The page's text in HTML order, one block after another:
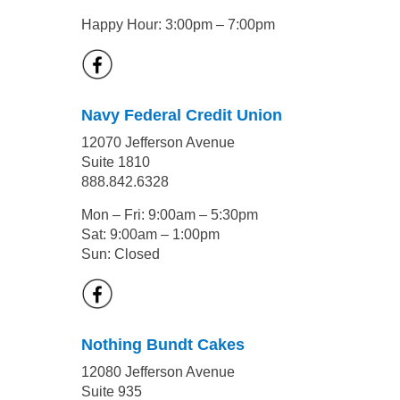
Happy Hour: 3:00pm – 7:00pm
Navy Federal Credit Union
12070 Jefferson Avenue
Suite 1810
888.842.6328
Mon – Fri: 9:00am – 5:30pm
Sat: 9:00am – 1:00pm
Sun: Closed
Nothing Bundt Cakes
12080 Jefferson Avenue
Suite 935